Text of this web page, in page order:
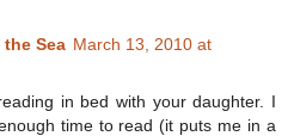
Sea March 13, 2010 at
in bed with your daughter. I
time to read (it puts me in a